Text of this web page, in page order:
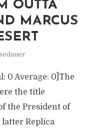
OUTTA
MARCUS
0 Average: 0]The
the title
the President of
Replica